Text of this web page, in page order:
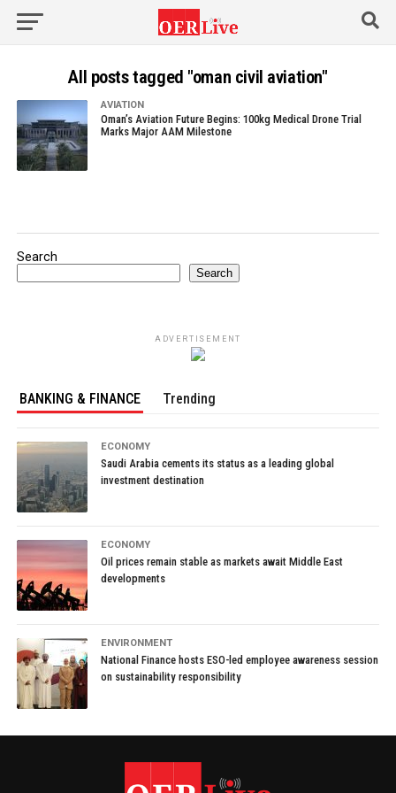
All posts tagged "oman civil aviation"
AVIATION
Oman’s Aviation Future Begins: 100kg Medical Drone Trial
Marks Major AAM Milestone
Search
Search
ADVERTISEMENT
BANKING & FINANCE Trending
ECONOMY
Saudi Arabia cements its status as a leading global
investment destination
ECONOMY
Oil prices remain stable as markets await Middle East
developments
ENVIRONMENT
National Finance hosts ESO-led employee awareness session
on sustainability responsibility